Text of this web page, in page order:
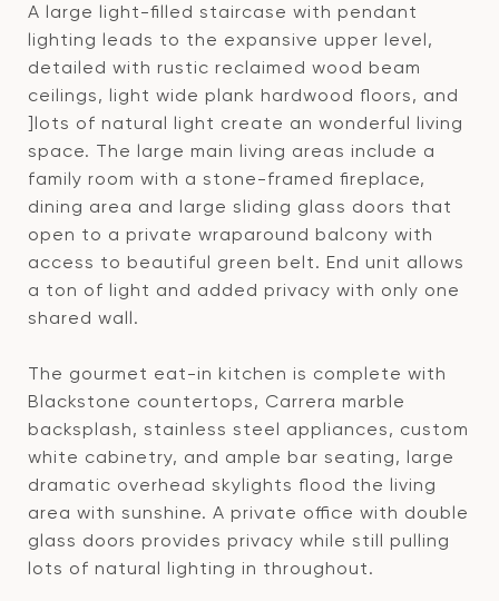
A large light-filled staircase with pendant
lighting leads to the expansive upper level,
detailed with rustic reclaimed wood beam
ceilings, light wide plank hardwood floors, and
]lots of natural light create an wonderful living
space. The large main living areas include a
family room with a stone-framed fireplace,
dining area and large sliding glass doors that
open to a private wraparound balcony with
access to beautiful green belt. End unit allows
a ton of light and added privacy with only one
shared wall.
The gourmet eat-in kitchen is complete with
Blackstone countertops, Carrera marble
backsplash, stainless steel appliances, custom
white cabinetry, and ample bar seating, large
dramatic overhead skylights flood the living
area with sunshine. A private office with double
glass doors provides privacy while still pulling
lots of natural lighting in throughout.